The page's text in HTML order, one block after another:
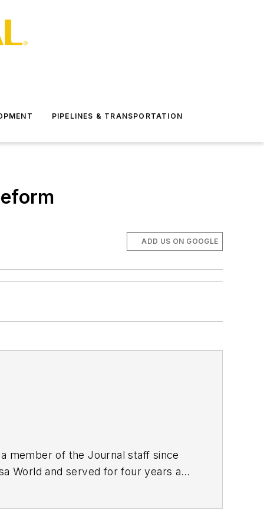
PIPELINES & TRANSPORTATION
ADD US ON GOOGLE
member of the Journal staff since
World and served for four years as